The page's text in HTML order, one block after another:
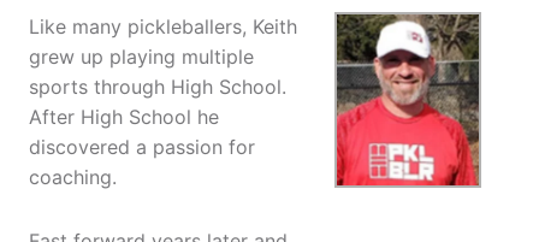
Like many pickleballers, Keith
grew up playing multiple
sports through High School.
After High School he
discovered a passion for
coaching.